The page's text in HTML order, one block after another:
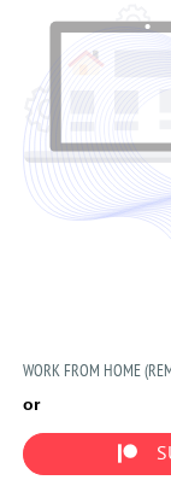
WORK FROM HOME
or